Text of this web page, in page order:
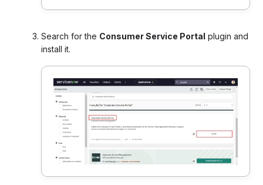
Search for the Consumer Service Portal plugin and
install it.